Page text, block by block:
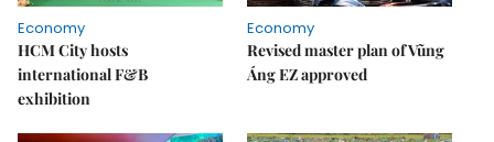
Economy
HCM City hosts
international F&B
exhibition
Economy
Revised master plan of Vũng
Áng EZ approved